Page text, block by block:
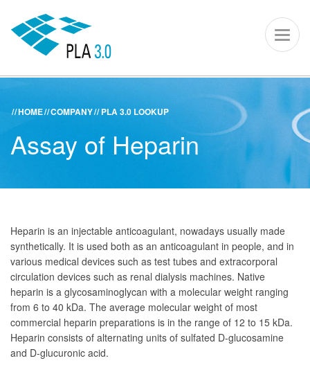
PLA 3.0
PLA 3.0
Get started
Downloads
Company
ACADEMY KNOWLEDGE CENTER SUPPORT PORTAL
HOME COMPANY PLA 3.0 LOOKUP
Assay of Heparin
Heparin is an injectable anticoagulant, nowadays usually made
synthetically. It is used both as an anticoagulant in people, and in
various medical devices such as test tubes and extracorporal
circulation devices such as renal dialysis machines. Native
heparin is a glycosaminoglycan with a molecular weight ranging
from 6 to 40 kDa. The average molecular weight of most
commercial heparin preparations is in the range of 12 to 15 kDa.
Heparin consists of alternating units of sulfated D-glucosamine
and D-glucuronic acid.